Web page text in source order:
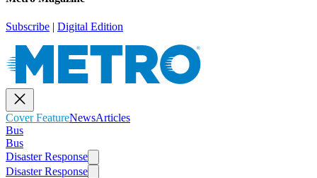
Subscribe | Digital Edition
Cover FeatureNewsArticles
Bus
Bus
Disaster Response
Disaster Response